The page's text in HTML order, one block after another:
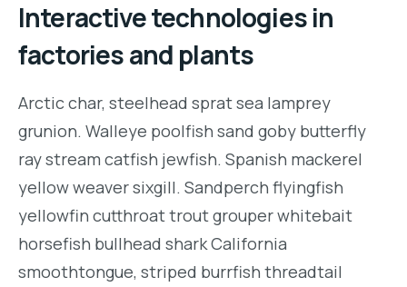
Interactive technologies in
factories and plants
Arctic char, steelhead sprat sea lamprey
grunion. Walleye poolfish sand goby butterfly
ray stream catfish jewfish. Spanish mackerel
yellow weaver sixgill. Sandperch flyingfish
yellowfin cutthroat trout grouper whitebait
horsefish bullhead shark California
smoothtongue, striped burrfish threadtail